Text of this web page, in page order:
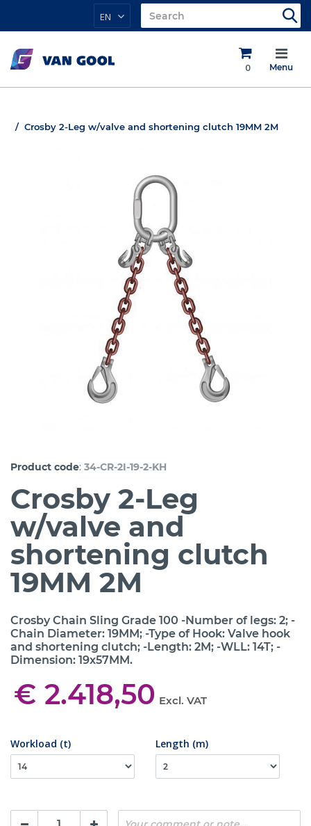
EN
0 Menu
Crosby 2-Leg w/valve and shortening clutch 19MM 2M
Product code: 34-CR-2I-19-2-KH
Crosby 2-Leg
w/valve and
shortening clutch
19MM 2M
Crosby Chain Sling Grade 100 -Number of legs: 2; -
Chain Diameter: 19MM; -Type of Hook: Valve hook
and shortening clutch; -Length: 2M; -WLL: 14T; -
Dimension: 19x57MM.
€ 2.418,50 Excl. VAT
Workload (t) Length (m)